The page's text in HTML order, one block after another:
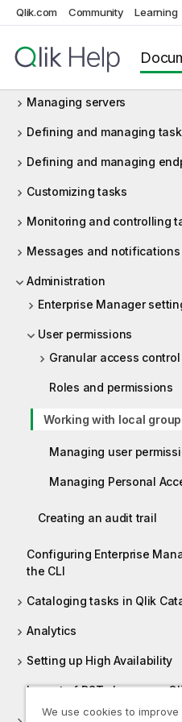
Qlik.com Community Learning
Terminology
Security considerations
Managing servers
Defining and managing
Defining and managing
Customizing tasks
Monitoring and controlling
Messages and notifications
Administration
Enterprise Manager
User permissions
Granular access control
Roles and permissions
Working with local
Managing user
Managing Personal
Creating an audit trail
Configuring Enterprise
the CLI
Cataloging tasks in Qlik
Analytics
Setting up High Availability
Impact of DST change on
We use cookies to